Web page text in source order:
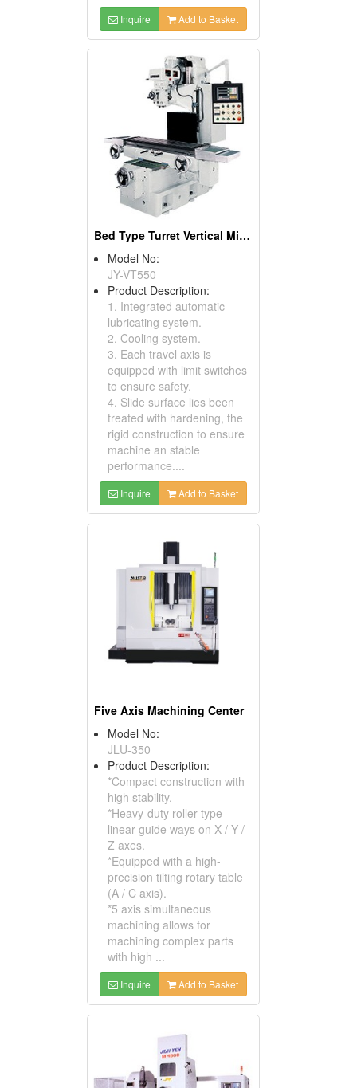
Inquire Add to Basket
Bed Type Turret Vertical Milling Machines
Model No:
JY-VT550
Product Description:
1. Integrated automatic
lubricating system.
2. Cooling system.
3. Each travel axis is
equipped with limit switches
to ensure safety.
4. Slide surface lies been
treated with hardening, the
rigid construction to ensure
machine an stable
performance....
Inquire Add to Basket
Five Axis Machining Center
Model No:
JLU-350
Product Description:
*Compact construction with
high stability.
*Heavy-duty roller type
linear guide ways on X / Y /
Z axes.
*Equipped with a high-
precision tilting rotary table
(A / C axis).
*5 axis simultaneous
machining allows for
machining complex parts
with high ...
Inquire Add to Basket